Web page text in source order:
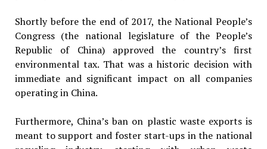
Shortly before the end of 2017, the National People’s
Congress (the national legislature of the People’s
Republic of China) approved the country’s first
environmental tax. That was a historic decision with
immediate and significant impact on all companies
operating in China.
Furthermore, China’s ban on plastic waste exports is
meant to support and foster start-ups in the national